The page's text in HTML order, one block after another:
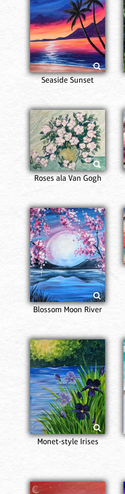
Seaside Sunset
Roses ala Van Gogh
Blossom Moon River
Monet-style Irises